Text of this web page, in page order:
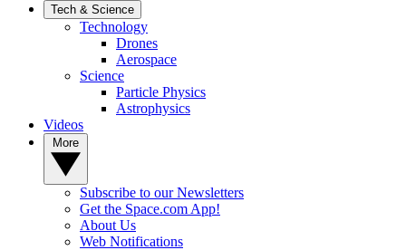
Tech & Science
Technology
Drones
Aerospace
Science
Particle Physics
Astrophysics
Videos
Subscribe to our Newsletters
Get the Space.com App!
About Us
Web Notifications